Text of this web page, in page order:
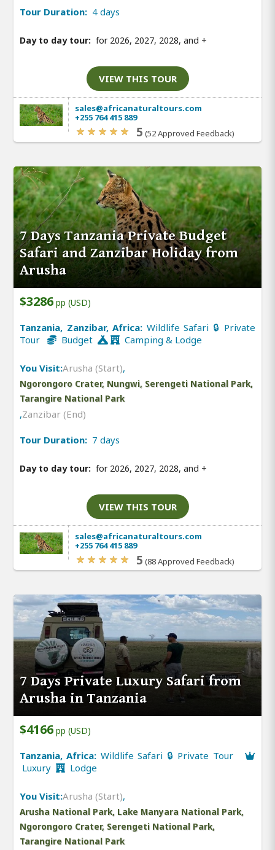
Tour Duration: 4 days
Day to day tour: for 2026, 2027, 2028, and +
VIEW THIS TOUR
sales@africanaturaltours.com
+255 764 415 889
5 (52 Approved Feedback)
7 Days Tanzania Private Budget
Safari and Zanzibar Holiday from
Arusha
$3286 pp (USD)
Tanzania, Zanzibar, Africa: Wildlife Safari 🔒 Private
Tour
Budget Camping & Lodge
You Visit:Arusha (Start),
Ngorongoro Crater, Nungwi, Serengeti National Park,
Tarangire National Park
,Zanzibar (End)
Tour Duration: 7 days
Day to day tour: for 2026, 2027, 2028, and +
VIEW THIS TOUR
sales@africanaturaltours.com
+255 764 415 889
5 (88 Approved Feedback)
7 Days Private Luxury Safari from
Arusha in Tanzania
$4166 pp (USD)
Tanzania, Africa: Wildlife Safari 🔒 Private Tour
Luxury
Lodge
You Visit:Arusha (Start),
Arusha National Park, Lake Manyara National Park,
Ngorongoro Crater, Serengeti National Park,
Tarangire National Park